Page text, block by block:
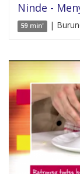
Ninde -
59 min' |